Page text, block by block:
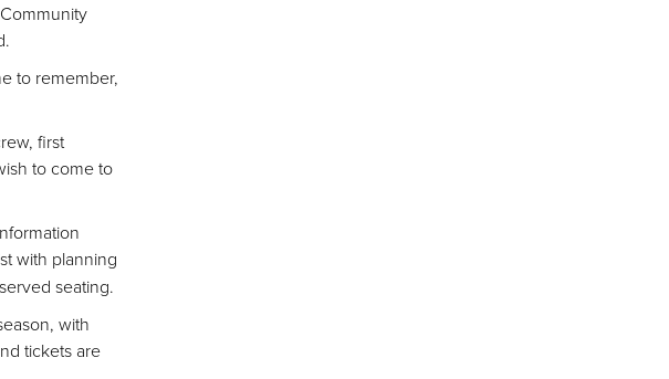
to remember,
first
to come to
with planning
seating.
with
tickets are